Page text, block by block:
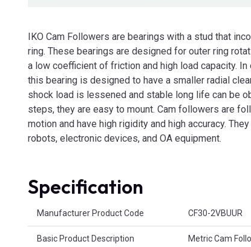
IKO Cam Followers are bearings with a stud that
ring. These bearings are designed for outer ring
a low coefficient of friction and high load capacity.
this bearing is designed to have a smaller radial
shock load is lessened and stable long life can be
steps, they are easy to mount. Cam followers are
motion and have high rigidity and high accuracy.
robots, electronic devices, and OA equipment.
Specification
Manufacturer Product Code CF30-2VBUUR
Basic Product Description Metric Cam